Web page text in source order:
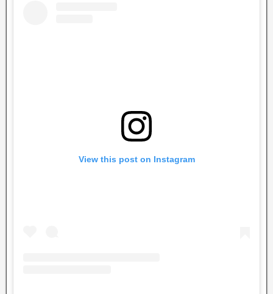
View this post on Instagram